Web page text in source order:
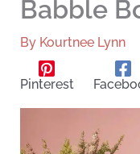
Babble
By Kourtnee Lynn
Pinterest